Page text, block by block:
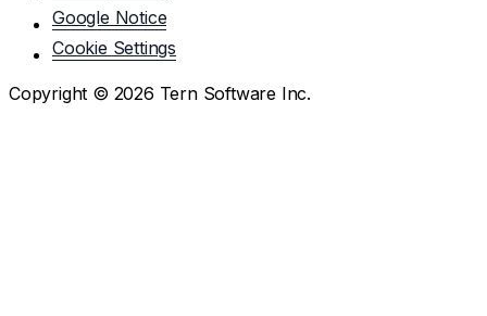
Google Notice
Cookie Settings
Copyright © 2026 Tern Software Inc.